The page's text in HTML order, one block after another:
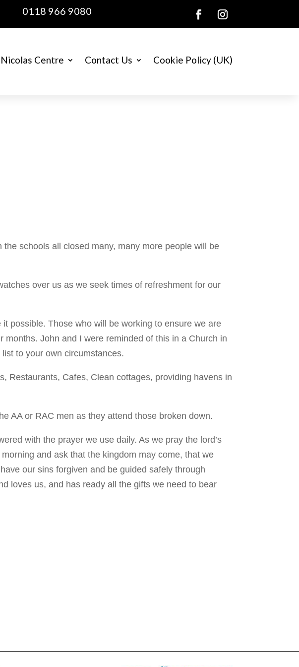
0118 966 9080
Centre Contact Us Cookie Policy (UK)
schools all closed many, many more people will be
over us as we seek times of refreshment for our
possible. Those who will be working to ensure we are
John and I were reminded of this in a Church in
to your own circumstances.
Restaurants, Cafes, Clean cottages, providing havens in
AA or RAC men as they attend those broken down.
with the prayer we use daily. As we pray the lord’s
and ask that the kingdom may come, that we
our sins forgiven and be guided safely through
loves us, and has ready all the gifts we need to bear